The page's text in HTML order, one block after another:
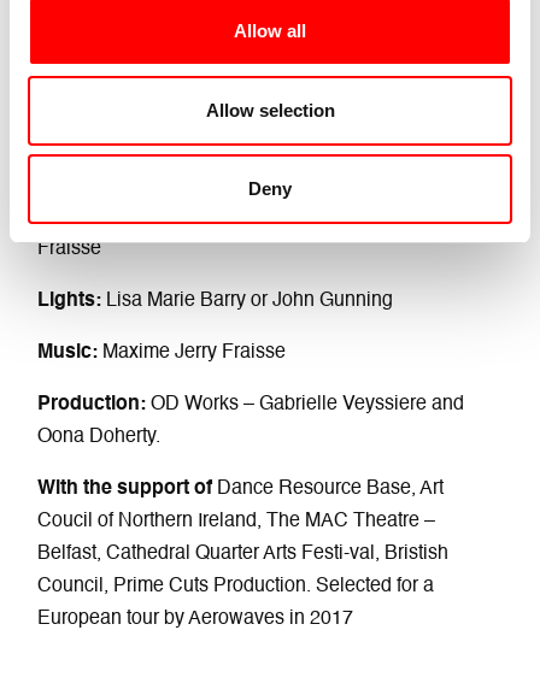
Allow all
Allow selection
Deny
Sati Veyrunes
Fraisse
Lights: Lisa Marie Barry or John Gunning
Music: Maxime Jerry Fraisse
Production: OD Works – Gabrielle Veyssiere and
Oona Doherty.
With the support of Dance Resource Base, Art
Coucil of Northern Ireland, The MAC Theatre –
Belfast, Cathedral Quarter Arts Festi-val, Bristish
Council, Prime Cuts Production. Selected for a
European tour by Aerowaves in 2017